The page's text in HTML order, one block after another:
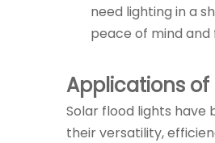
need lighting in a
peace of mind and
Applications of
Solar flood lights have
their versatility,